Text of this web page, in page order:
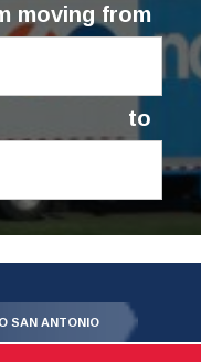
moving from
to
SAN ANTONIO